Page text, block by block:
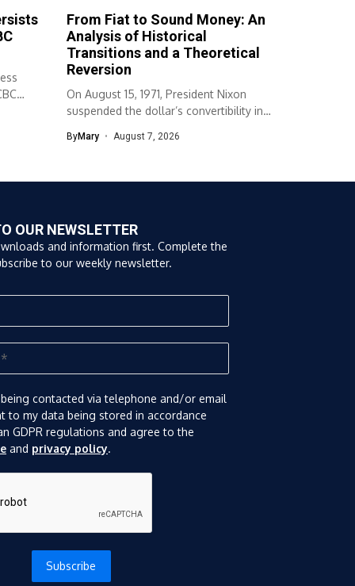
From Fiat to Sound Money: An
Analysis of Historical
Transitions and a Theoretical
Reversion
On August 15, 1971, President Nixon
suspended the dollar’s convertibility into
ByMary August 7, 2026
OUR NEWSLETTER
and information first. Complete the
to our weekly newsletter.
contacted via telephone and/or email
to my data being stored in accordance
GDPR regulations and agree to the
and privacy policy.
Subscribe